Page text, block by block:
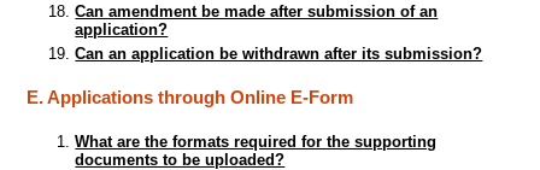
Can amendment be made after submission of an
application?
Can an application be withdrawn after its submission?
E. Applications through Online E-Form
What are the formats required for the supporting
documents to be uploaded?